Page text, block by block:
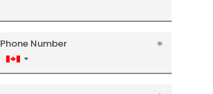
Phone Number
Canada
+1